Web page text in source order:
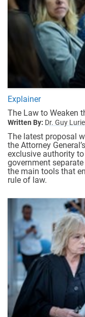
Explainer
The Law to Weaken
Written By: Dr. Guy Lurie
The latest proposal
the Attorney
exclusive authority
government
the main tools that
rule of law.